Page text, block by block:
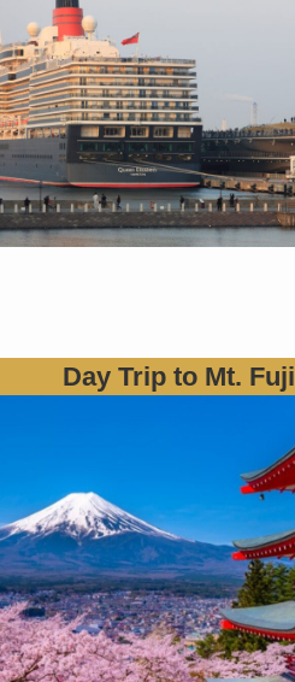
Day Trip to Mt. Fuji